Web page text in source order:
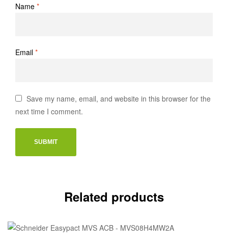
Name *
Email *
Save my name, email, and website in this browser for the
next time I comment.
Related products